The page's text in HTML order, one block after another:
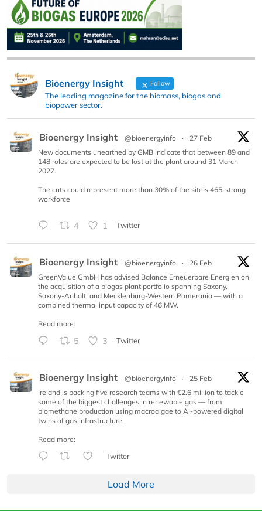
Bioenergy Insight Follow
The leading magazine for the biomass, biogas and
biopower sector.
Bioenergy Insight @bioenergyinfo ·
27 Feb
New documents unearthed by GMB indicate that between 89 and
148 roles are expected to be lost at the plant around 31 March
2027.
The cuts could represent more than 30% of the site’s 465-strong
workforce
4 1 Twitter
Bioenergy Insight @bioenergyinfo ·
26 Feb
GreenValue GmbH has advised Balance Erneuerbare Energien on
the acquisition of a biogas plant portfolio spanning Saxony,
Saxony-Anhalt, and Mecklenburg-Western Pomerania — with a
combined thermal input capacity of 46 MW.
Read more:
5 3 Twitter
Bioenergy Insight @bioenergyinfo ·
25 Feb
Ireland is backing five research teams with €2.6 million to tackle
some of the biggest challenges in renewable gas — from
biomethane production using macroalgae to AI-powered digital
twins of gas infrastructure.
Read more:
Twitter
Load More